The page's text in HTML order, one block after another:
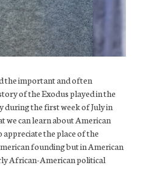
the important and often
of the Exodus played in the
the first week of July in
we can learn about American
the place of the
founding but in American
African-American political